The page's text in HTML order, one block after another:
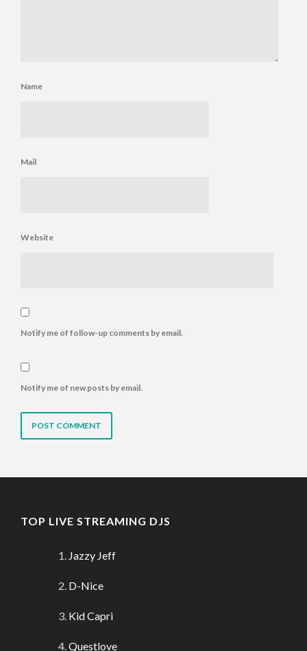
Name
Mail
Website
Notify me of follow-up comments by email.
Notify me of new posts by email.
TOP LIVE STREAMING DJS
Jazzy Jeff
D-Nice
Kid Capri
Questlove